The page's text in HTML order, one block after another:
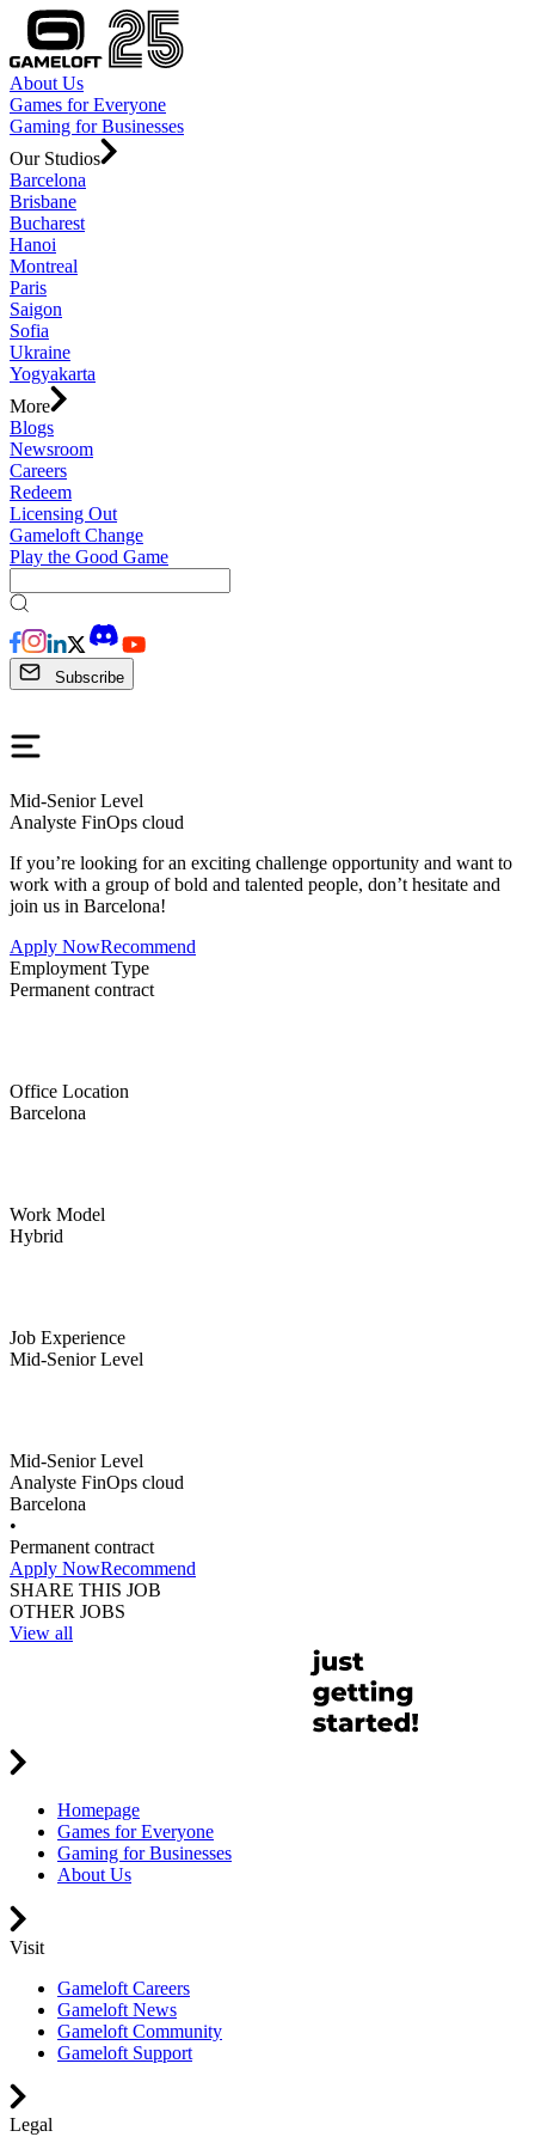
About Us
Games for Everyone
Gaming for Businesses
Our Studios
Barcelona
Brisbane
Bucharest
Hanoi
Montreal
Paris
Saigon
Sofia
Ukraine
Yogyakarta
More
Blogs
Newsroom
Careers
Redeem
Licensing Out
Gameloft Change
Play the Good Game
Subscribe
Mid-Senior Level
Analyste FinOps cloud
If you’re looking for an exciting challenge opportunity and want to
work with a group of bold and talented people, don’t hesitate and
join us in Barcelona!
Apply NowRecommend
Employment Type
Permanent contract
Office Location
Barcelona
Work Model
Hybrid
Job Experience
Mid-Senior Level
Mid-Senior Level
Analyste FinOps cloud
Barcelona
•
Permanent contract
Apply NowRecommend
SHARE THIS JOB
OTHER JOBS
View all
Homepage
Games for Everyone
Gaming for Businesses
About Us
Visit
Gameloft Careers
Gameloft News
Gameloft Community
Gameloft Support
Legal